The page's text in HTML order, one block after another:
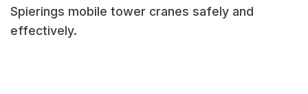
Spierings mobile tower cranes safely and
effectively.